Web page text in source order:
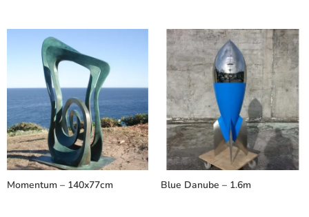
Momentum – 140x77cm Blue Danube – 1.6m